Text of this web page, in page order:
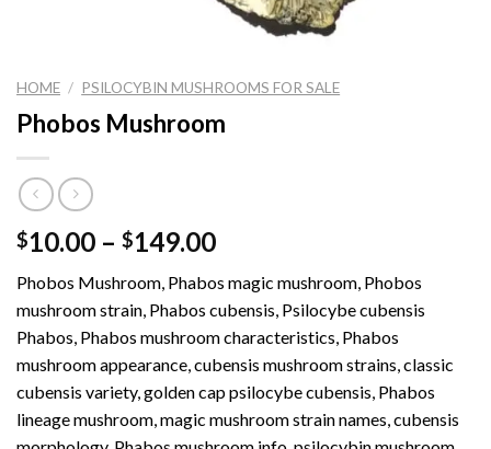
HOME / PSILOCYBIN MUSHROOMS FOR SALE
Phobos Mushroom
$10.00 – $149.00Price
$10.00
through
$149.00
Phobos Mushroom, Phabos magic mushroom, Phobos
mushroom strain, Phabos cubensis, Psilocybe cubensis
Phabos, Phabos mushroom characteristics, Phabos
mushroom appearance, cubensis mushroom strains, classic
cubensis variety, golden cap psilocybe cubensis, Phabos
lineage mushroom, magic mushroom strain names, cubensis